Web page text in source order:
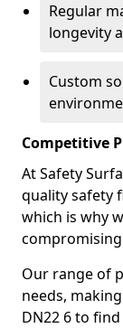
Regular
longevity
Custom
Competitive
At Safety
quality safety
which is why
Our range of
needs,
DN22 6 to